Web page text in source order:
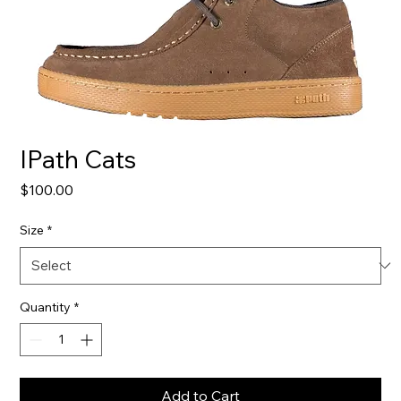
IPath Cats
$100.00
Size *
Quantity *
Add to Cart